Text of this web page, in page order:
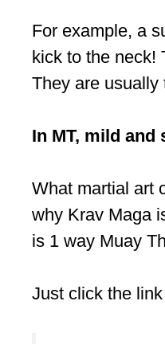
For example, a
kick to the neck!
They are usually
In MT, mild
What martial art
why Krav Maga
is 1 way Muay
Just click the